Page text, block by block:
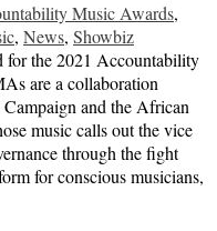
Music Awards,
, News, Showbiz
for the 2021 Accountability
are a collaboration
and the African
music calls out the vice
through the fight
for conscious musicians,